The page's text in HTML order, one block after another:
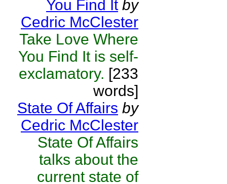
You Find It by
Cedric McClester
Take Love Where
You Find It is self-
exclamatory. [233
words]
State Of Affairs by
Cedric McClester
State Of Affairs
talks about the
current state of